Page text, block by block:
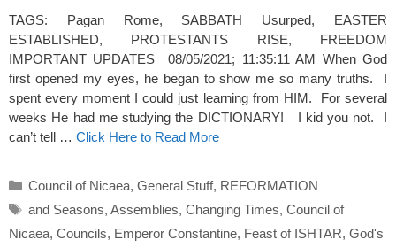
TAGS: Pagan Rome, SABBATH Usurped, EASTER
ESTABLISHED, PROTESTANTS RISE, FREEDOM
IMPORTANT UPDATES 08/05/2021; 11:35:11 AM When God
first opened my eyes, he began to show me so many truths. I
spent every moment I could just learning from HIM. For several
weeks He had me studying the DICTIONARY! I kid you not. I
can’t tell … Click Here to Read More
Categories
Council of Nicaea, General Stuff, REFORMATION
Tags
and Seasons, Assemblies, Changing Times, Council of
Nicaea, Councils, Emperor Constantine, Feast of ISHTAR, God's